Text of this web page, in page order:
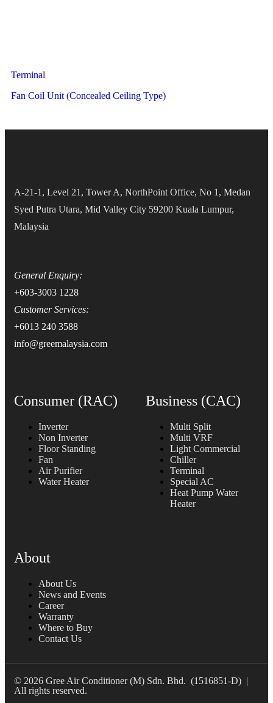
Terminal
Fan Coil Unit (Concealed Ceiling Type)
A-21-1, Level 21, Tower A, NorthPoint Office, No 1, Medan
Syed Putra Utara, Mid Valley City 59200 Kuala Lumpur,
Malaysia
General Enquiry:
+603-3003 1228
Customer Services:
+6013 240 3588
info@greemalaysia.com
Consumer (RAC)
Inverter
Non Inverter
Floor Standing
Fan
Air Purifier
Water Heater
Business (CAC)
Multi Split
Multi VRF
Light Commercial
Chiller
Terminal
Special AC
Heat Pump Water
Heater
About
About Us
News and Events
Career
Warranty
Where to Buy
Contact Us
© 2026 Gree Air Conditioner (M) Sdn. Bhd. (1516851-D) |
All rights reserved.